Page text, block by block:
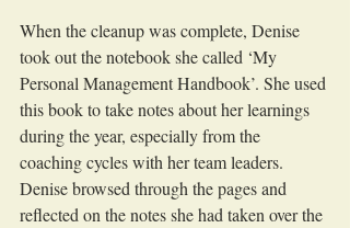
When the cleanup was complete, Denise
took out the notebook she called ‘My
Personal Management Handbook’. She used
this book to take notes about her learnings
during the year, especially from the
coaching cycles with her team leaders.
Denise browsed through the pages and
reflected on the notes she had taken over the